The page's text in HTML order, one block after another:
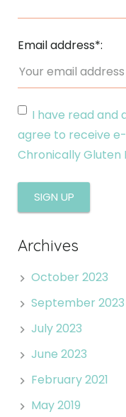
Email address*:
I have read and
agree to receive
Chronically Gluten
Archives
October 2023
September 2023
July 2023
June 2023
February 2021
May 2019